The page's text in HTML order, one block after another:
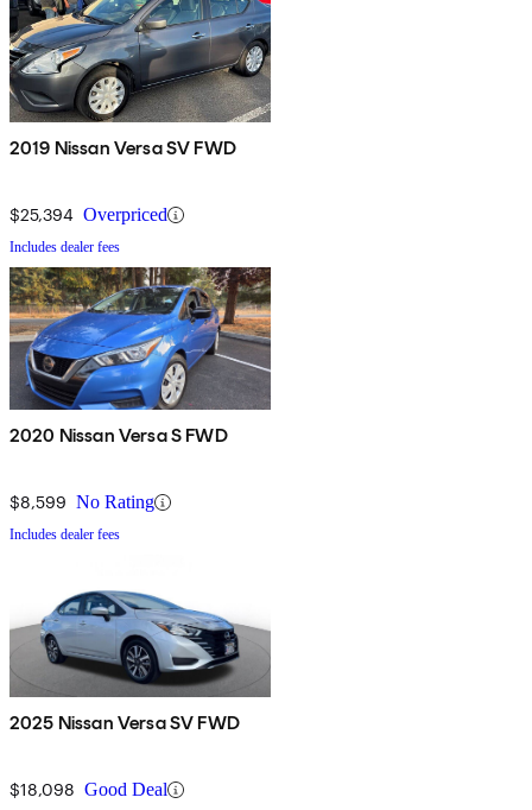
2019 Nissan Versa SV FWD
$25,394 Overpriced
Includes dealer fees
2020 Nissan Versa S FWD
$8,599 No Rating
Includes dealer fees
2025 Nissan Versa SV FWD
$18,098 Good Deal